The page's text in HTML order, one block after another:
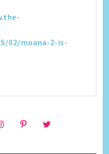
02/moana-2-is-